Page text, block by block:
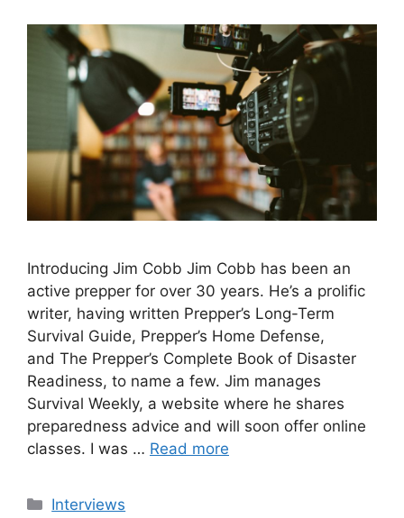
Introducing Jim Cobb Jim Cobb has been an
active prepper for over 30 years. He’s a prolific
writer, having written Prepper’s Long-Term
Survival Guide, Prepper’s Home Defense,
and The Prepper’s Complete Book of Disaster
Readiness, to name a few. Jim manages
Survival Weekly, a website where he shares
preparedness advice and will soon offer online
classes. I was … Read more
Categories
Interviews